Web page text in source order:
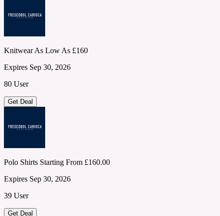
Knitwear As Low As £160
Expires Sep 30, 2026
80 User
Get Deal
Polo Shirts Starting From £160.00
Expires Sep 30, 2026
39 User
Get Deal